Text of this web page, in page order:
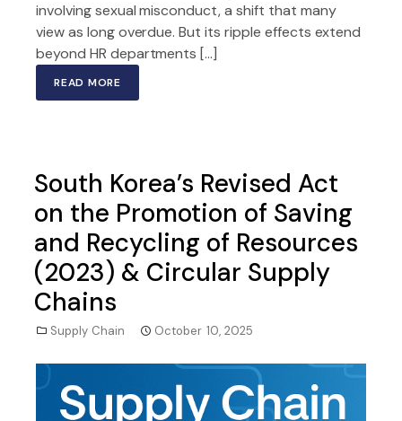
involving sexual misconduct, a shift that many
view as long overdue. But its ripple effects extend
beyond HR departments […]
READ MORE
South Korea’s Revised Act
on the Promotion of Saving
and Recycling of Resources
(2023) & Circular Supply
Chains
Supply Chain October 10, 2025